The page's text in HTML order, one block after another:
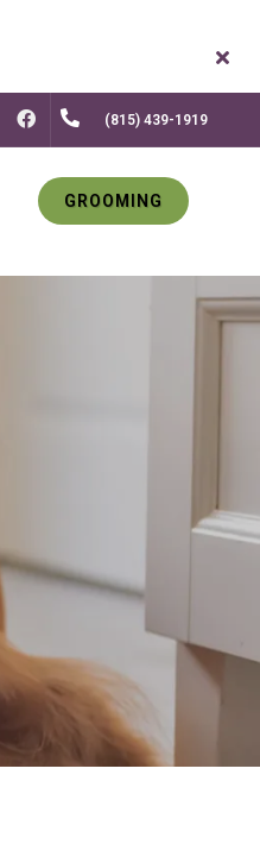
FACEBOOK(815) 439-1919
GROOMING